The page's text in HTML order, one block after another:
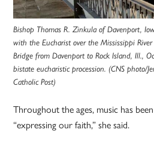
Bishop Thomas R. Zinkula of Davenport,
with the Eucharist over the Mississippi
Bridge from Davenport to Rock Island, Ill.,
bistate eucharistic procession. (CNS photo/
Catholic Post)
Throughout the ages, music has
“expressing our faith,” she said.